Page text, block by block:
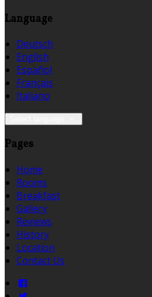
Language
Deutsch
English
Español
Français
Italiano
Pages
Home
Rooms
Breakfast
Gallery
Reviews
History
Location
Contact Us